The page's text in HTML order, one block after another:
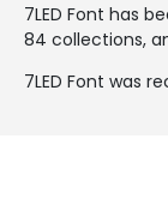
7LED Font has
84 collections,
7LED Font was